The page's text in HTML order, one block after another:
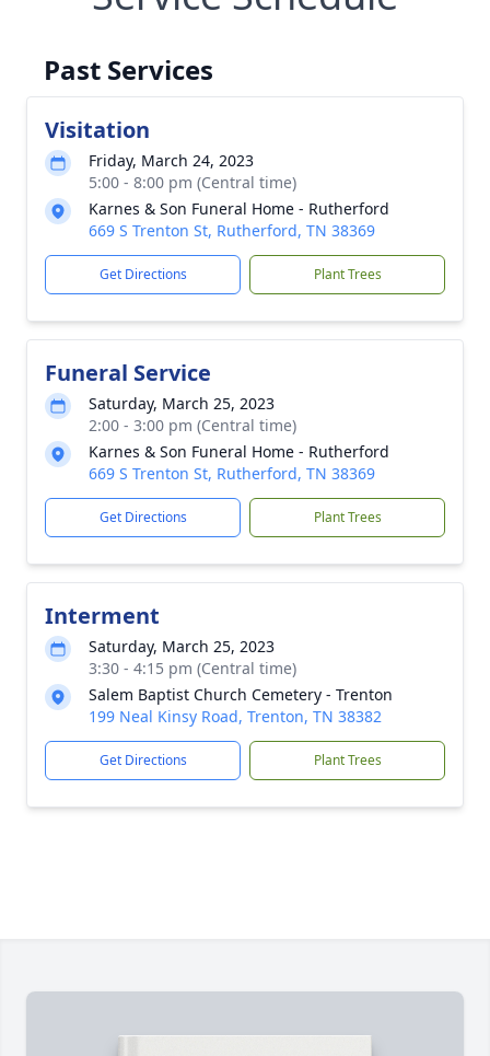
Past Services
Visitation
Friday, March 24, 2023
5:00 - 8:00 pm (Central time)
Karnes & Son Funeral Home - Rutherford
669 S Trenton St, Rutherford, TN 38369
Get Directions Plant Trees
Funeral Service
Saturday, March 25, 2023
2:00 - 3:00 pm (Central time)
Karnes & Son Funeral Home - Rutherford
669 S Trenton St, Rutherford, TN 38369
Get Directions Plant Trees
Interment
Saturday, March 25, 2023
3:30 - 4:15 pm (Central time)
Salem Baptist Church Cemetery - Trenton
199 Neal Kinsy Road, Trenton, TN 38382
Get Directions Plant Trees